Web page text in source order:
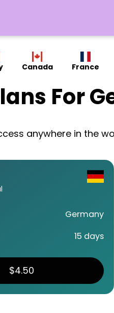
Canada France
For
anywhere in the
Germany
15 days
$4.50